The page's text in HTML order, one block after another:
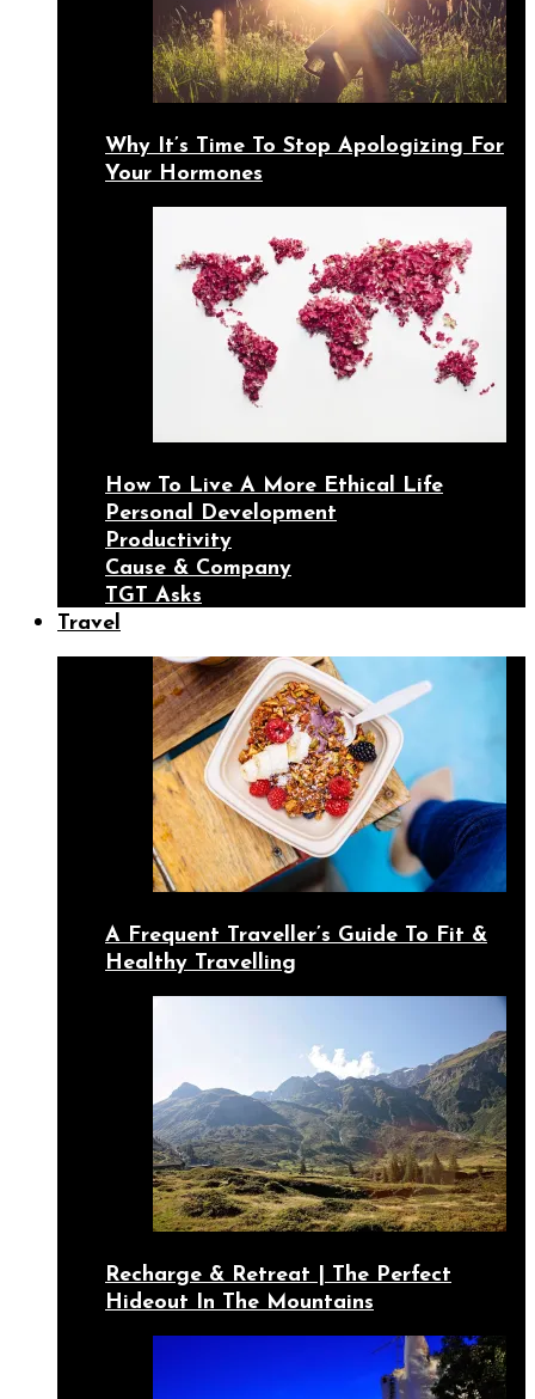
Why It’s Time To Stop Apologizing For
Your Hormones
How To Live A More Ethical Life
Personal Development
Productivity
Cause & Company
TGT Asks
Travel
A Frequent Traveller’s Guide To Fit &
Healthy Travelling
Recharge & Retreat | The Perfect
Hideout In The Mountains